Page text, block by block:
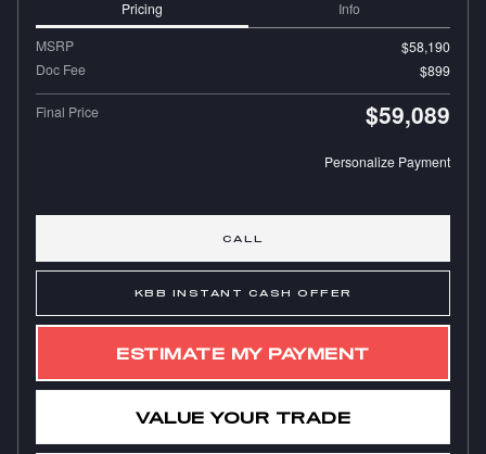
Pricing Info
MSRP
$58,190
Doc Fee
$899
Final Price $59,089
Personalize Payment
CALL
KBB INSTANT CASH OFFER
ESTIMATE MY PAYMENT
VALUE YOUR TRADE